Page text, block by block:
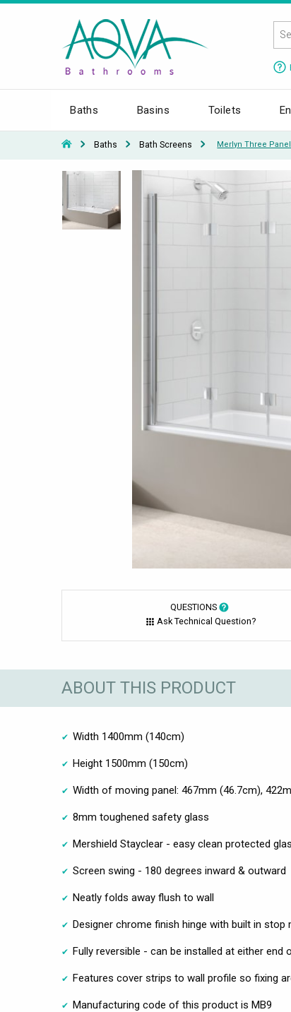
Baths Basins Toilets
Baths Bath Screens Merlyn Three
QUESTIONS
Ask Technical Question?
ABOUT THIS PRODUCT
Width 1400mm (140cm)
Height 1500mm (150cm)
Width of moving panel: 467mm (46.7cm),
8mm toughened safety glass
Mershield Stayclear - easy clean protected
Screen swing - 180 degrees inward & outward
Neatly folds away flush to wall
Designer chrome finish hinge with built in stop
Fully reversible - can be installed at either end
Features cover strips to wall profile so fixing
Manufacturing code of this product is MB9